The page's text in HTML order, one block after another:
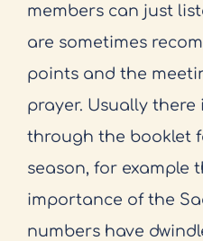
members can just
are sometimes
points and the
prayer. Usually
through the booklet
season, for example
importance of the
numbers have